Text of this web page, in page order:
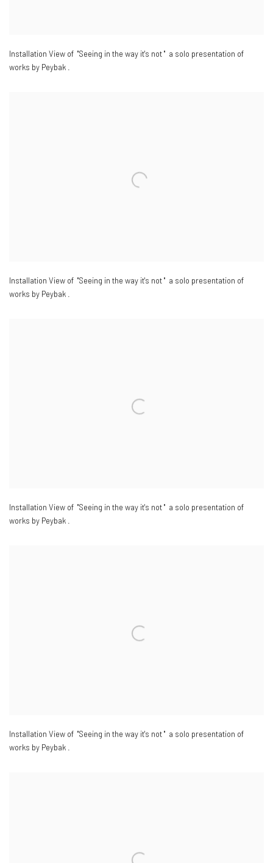
Installation View of "Seeing in the way it's not " a solo presentation of
works by Peybak .
Installation View of "Seeing in the way it's not " a solo presentation of
works by Peybak .
Installation View of "Seeing in the way it's not " a solo presentation of
works by Peybak .
Installation View of "Seeing in the way it's not " a solo presentation of
works by Peybak .